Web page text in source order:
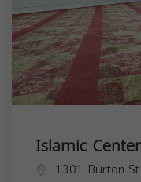
Islamic
1301 Burton